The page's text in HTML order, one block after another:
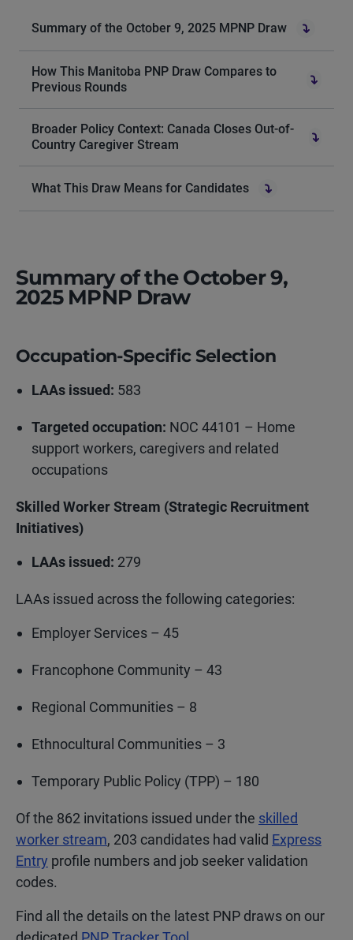
Summary of the October 9, 2025 MPNP Draw
How This Manitoba PNP Draw Compares to
Previous Rounds
Broader Policy Context: Canada Closes Out-of-
Country Caregiver Stream
What This Draw Means for Candidates
Summary of the October 9,
2025 MPNP Draw
Occupation-Specific Selection
LAAs issued: 583
Targeted occupation: NOC 44101 – Home
support workers, caregivers and related
occupations
Skilled Worker Stream (Strategic Recruitment
Initiatives)
LAAs issued: 279
LAAs issued across the following categories:
Employer Services – 45
Francophone Community – 43
Regional Communities – 8
Ethnocultural Communities – 3
Temporary Public Policy (TPP) – 180
Of the 862 invitations issued under the skilled
worker stream, 203 candidates had valid Express
Entry profile numbers and job seeker validation
codes.
Find all the details on the latest PNP draws on our